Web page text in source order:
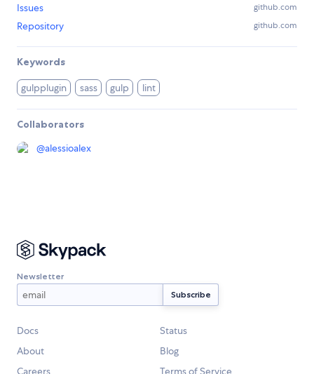
Issues github.com
Repository github.com
Keywords
gulpplugin sass gulp lint
Collaborators
@alessioalex
Newsletter
Docs
Status
About
Blog
Careers
Terms of Service